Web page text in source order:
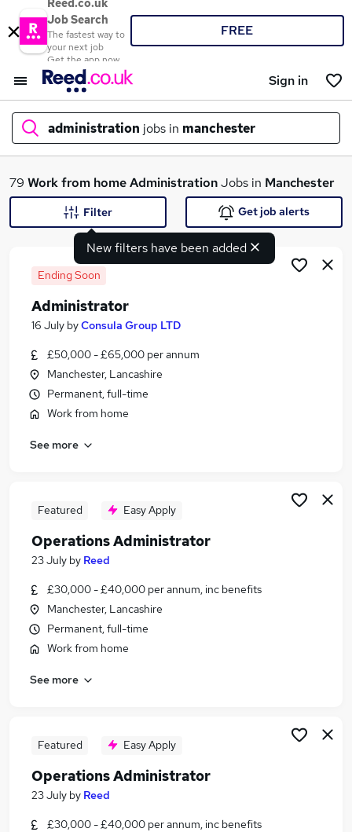
Reed.co.uk
Job Search
The fastest way to
your next job
Get the app now
FREE
Sign in
administration jobs in manchester
What
Search jobs
Similar searches:
Customer Service jobs
Office jobs
Admin jobs
Administration Jobs in Birmingham
79 Work from homeAdministrationJobs in Manchester
New filters have been added
Filter Get job alerts
Ending Soon
Administrator
16 July byConsula Group LTD
£50,000 - £65,000 per annum
Manchester, Lancashire
Permanent, full-time
Work from home
See more
Featured Easy Apply
Operations Administrator
23 July by Reed
£30,000 - £40,000 per annum, inc benefits
Manchester, Lancashire
Permanent, full-time
Work from home
See more
Featured Easy Apply
Operations Administrator
23 July by Reed
£30,000 - £40,000 per annum, inc benefits